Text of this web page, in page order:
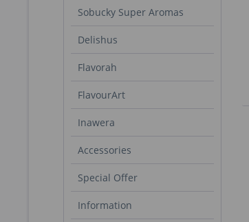
Sobucky Super Aromas
Delishus
Flavorah
FlavourArt
Inawera
Accessories
Special Offer
Information